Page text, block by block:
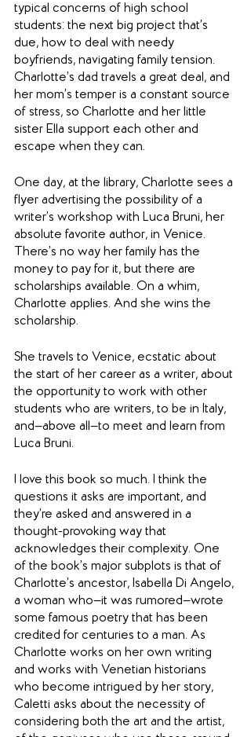
typical concerns of high school
students: the next big project that’s
due, how to deal with needy
boyfriends, navigating family tension.
Charlotte’s dad travels a great deal, and
her mom’s temper is a constant source
of stress, so Charlotte and her little
sister Ella support each other and
escape when they can.
One day, at the library, Charlotte sees a
flyer advertising the possibility of a
writer’s workshop with Luca Bruni, her
absolute favorite author, in Venice.
There’s no way her family has the
money to pay for it, but there are
scholarships available. On a whim,
Charlotte applies. And she wins the
scholarship.
She travels to Venice, ecstatic about
the start of her career as a writer, about
the opportunity to work with other
students who are writers, to be in Italy,
and—above all—to meet and learn from
Luca Bruni.
I love this book so much. I think the
questions it asks are important, and
they’re asked and answered in a
thought-provoking way that
acknowledges their complexity. One
of the book’s major subplots is that of
Charlotte’s ancestor, Isabella Di Angelo,
a woman who—it was rumored—wrote
some famous poetry that has been
credited for centuries to a man. As
Charlotte works on her own writing
and works with Venetian historians
who become intrigued by her story,
Caletti asks about the necessity of
considering both the art and the artist,